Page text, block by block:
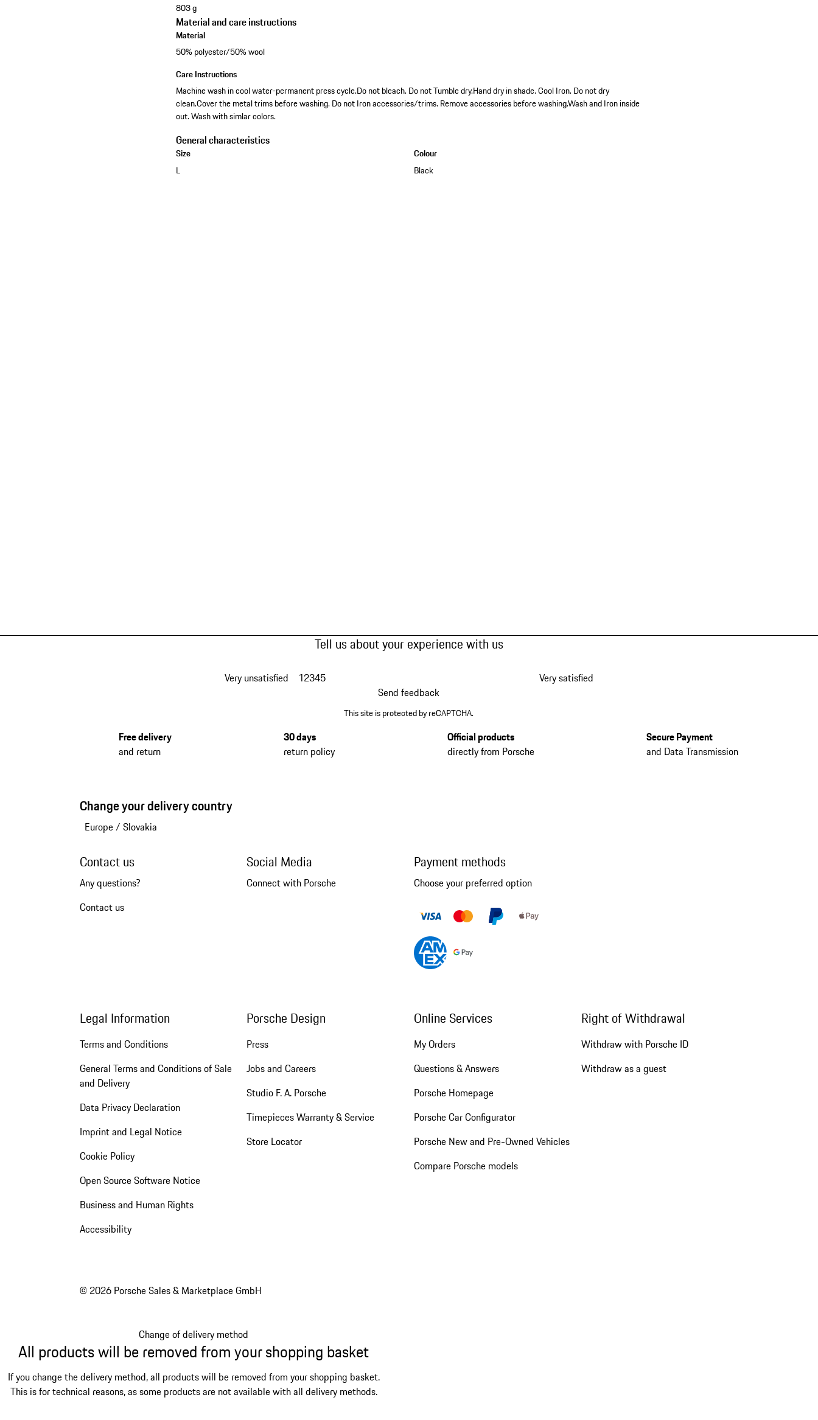
803 g
Material and care instructions
Material
50% polyester/50% wool
Care Instructions
Machine wash in cool water-permanent press cycle.Do not bleach. Do not Tumble dry.Hand dry in shade. Cool Iron. Do not dry
clean.Cover the metal trims before washing. Do not Iron accessories/trims. Remove accessories before washing.Wash and Iron inside
out. Wash with simlar colors.
General characteristics
Size
L
Colour
Black
Tell us about your experience with us
Very unsatisfied 12345
Very satisfied
Send feedback
This site is protected by reCAPTCHA.
Free delivery
and return
30 days
return policy
Official products
directly from Porsche
Secure Payment
and Data Transmission
Change your delivery country
Europe/ Slovakia
Contact us
Any questions?
Contact us
Social Media
Connect with Porsche
Payment methods
Choose your preferred option
Legal Information
Terms and Conditions
General Terms and Conditions of Sale
and Delivery
Data Privacy Declaration
Imprint and Legal Notice
Cookie Policy
Open Source Software Notice
Business and Human Rights
Accessibility
Porsche Design
Press
Jobs and Careers
Studio F. A. Porsche
Timepieces Warranty & Service
Store Locator
Online Services
My Orders
Questions & Answers
Porsche Homepage
Porsche Car Configurator
Porsche New and Pre-Owned Vehicles
Compare Porsche models
Right of Withdrawal
Withdraw with Porsche ID
Withdraw as a guest
© 2026 Porsche Sales & Marketplace GmbH
Change of delivery method
All products will be removed from your shopping basket
If you change the delivery method, all products will be removed from your shopping basket.
This is for technical reasons, as some products are not available with all delivery methods.